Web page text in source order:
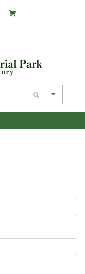
Text